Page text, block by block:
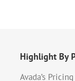
Highlight By
Avada’s